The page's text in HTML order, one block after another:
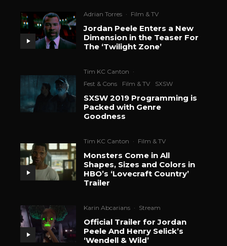
Adrian Torres · Film & TV
Jordan Peele Enters a New
Dimension in the Teaser For
The ‘Twilight Zone’
Tim KC Canton ·
Fest & Cons
Film & TV SXSW
SXSW 2019 Programming is
Packed with Genre
Goodness
Tim KC Canton · Film & TV
Monsters Come in All
Shapes, Sizes and Colors in
HBO’s ‘Lovecraft Country’
Trailer
Karin Abcarians · Stream
Official Trailer for Jordan
Peele And Henry Selick’s
‘Wendell & Wild’